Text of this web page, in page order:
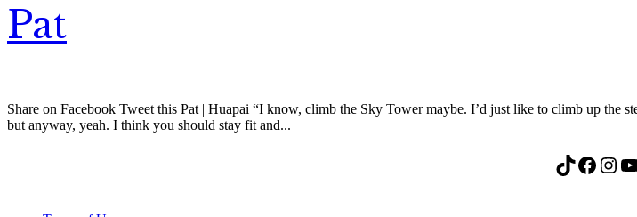
Pat
Share on Facebook Tweet this Pat | Huapai “I know, climb the Sky Tower maybe. I’d just like to climb up the
but anyway, yeah. I think you should stay fit and...
TikTok Facebook Instagram YouTube